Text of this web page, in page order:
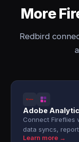
More
Redbird
Adobe
Connect Fireflies
data syncs,
Learn more →